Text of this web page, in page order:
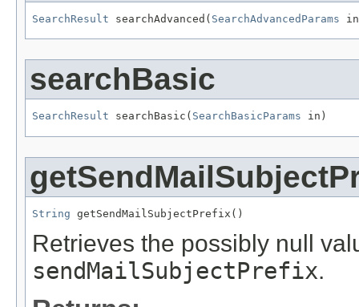
SearchResult searchAdvanced( SearchAdvancedParams
searchBasic
SearchResult searchBasic( SearchBasicParams in)
String getSendMailSubjectPrefix()
Retrieves the possibly null
sendMailSubjectPrefix.